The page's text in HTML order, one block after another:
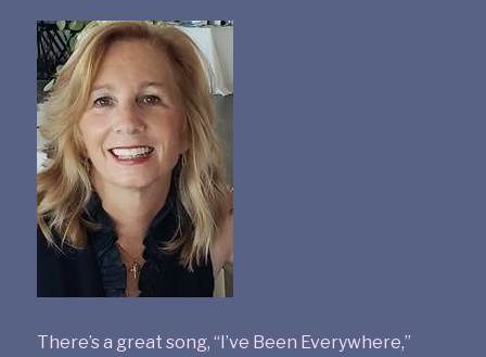
There’s a great song, “I’ve Been Everywhere,”